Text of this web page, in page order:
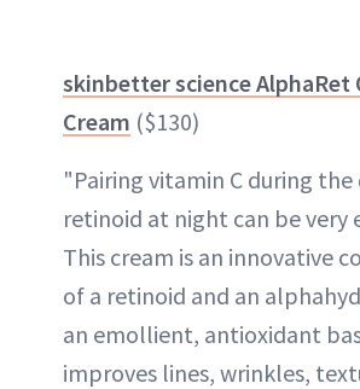
skinbetter science AlphaRet
Cream ($130)
"Pairing vitamin C during the
retinoid at night can be very
This cream is an innovative
of a retinoid and an
an emollient, antioxidant
improves lines, wrinkles,